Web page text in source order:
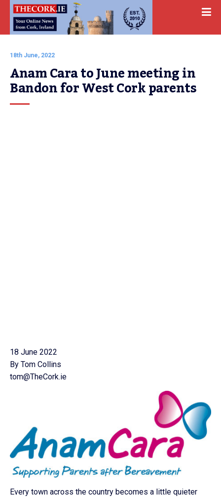
18th June, 2022
Anam Cara to June meeting in
Bandon for West Cork parents
18 June 2022
By Tom Collins
tom@TheCork.ie
Every town across the country becomes a little quieter